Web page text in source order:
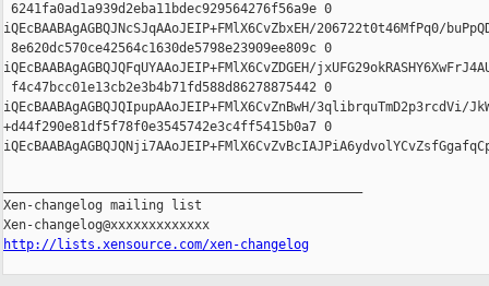
6241fa0ad1a939d2eba11bdec929564276f56a9e 0
iQEcBAABAgAGBQJNcSJqAAoJEIP+FMlX6CvZbxEH/206722t0t46MfPq0/
8e620dc570ce42564c1630de5798e23909ee809c 0
iQEcBAABAgAGBQJQFqUYAAoJEIP+FMlX6CvZDGEH/
f4c47bcc01e13cb2e3b4b71fd588d86278875442 0
iQEcBAABAgAGBQJQIpupAAoJEIP+FMlX6CvZnBwH/3qlibrquTmD2p3rcdVi/
+d44f290e81df5f78f0e3545742e3c4ff5415b0a7 0
Xen-changelog mailing list
http://lists.xensource.com/xen-changelog